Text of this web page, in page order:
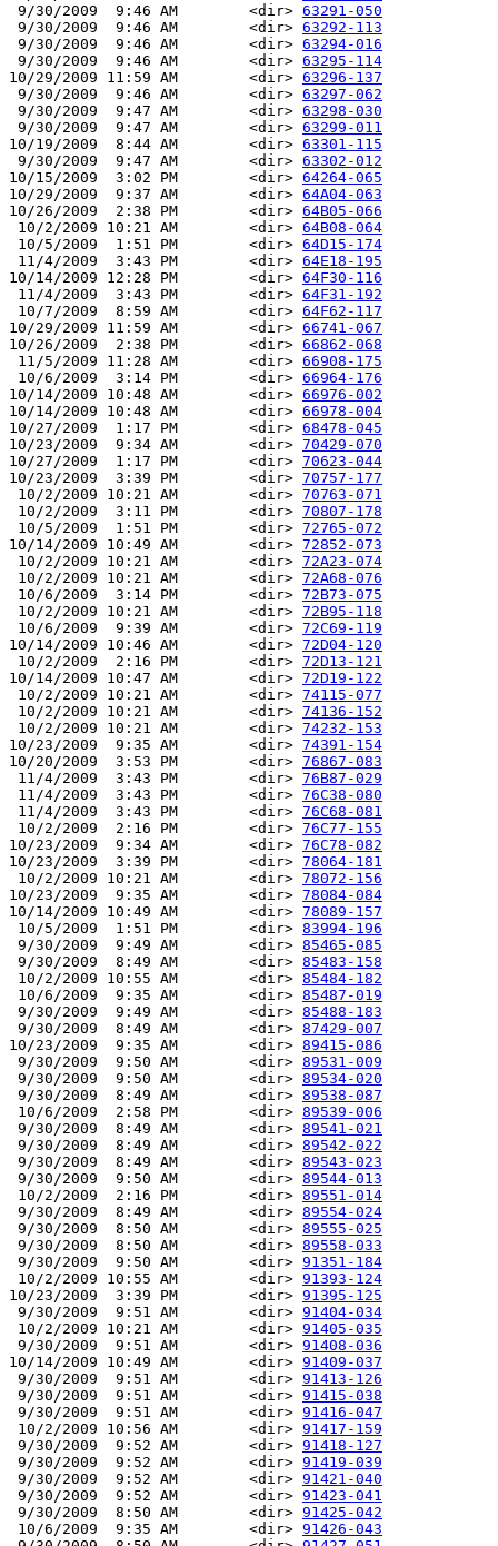
9/30/2009  9:46 AM        <dir> 63291-050
9/30/2009  9:46 AM        <dir> 63292-113
9/30/2009  9:46 AM        <dir> 63294-016
9/30/2009  9:46 AM        <dir> 63295-114
10/29/2009 11:59 AM        <dir> 63296-137
9/30/2009  9:46 AM        <dir> 63297-062
9/30/2009  9:47 AM        <dir> 63298-030
9/30/2009  9:47 AM        <dir> 63299-011
10/19/2009  8:44 AM        <dir> 63301-115
9/30/2009  9:47 AM        <dir> 63302-012
10/15/2009  3:02 PM        <dir> 64264-065
10/29/2009  9:37 AM        <dir> 64A04-063
10/26/2009  2:38 PM        <dir> 64B05-066
10/2/2009 10:21 AM        <dir> 64B08-064
10/5/2009  1:51 PM        <dir> 64D15-174
11/4/2009  3:43 PM        <dir> 64E18-195
10/14/2009 12:28 PM        <dir> 64F30-116
11/4/2009  3:43 PM        <dir> 64F31-192
10/7/2009  8:59 AM        <dir> 64F62-117
10/29/2009 11:59 AM        <dir> 66741-067
10/26/2009  2:38 PM        <dir> 66862-068
11/5/2009 11:28 AM        <dir> 66908-175
10/6/2009  3:14 PM        <dir> 66964-176
10/14/2009 10:48 AM        <dir> 66976-002
10/14/2009 10:48 AM        <dir> 66978-004
10/27/2009  1:17 PM        <dir> 68478-045
10/23/2009  9:34 AM        <dir> 70429-070
10/27/2009  1:17 PM        <dir> 70623-044
10/23/2009  3:39 PM        <dir> 70757-177
10/2/2009 10:21 AM        <dir> 70763-071
10/2/2009  3:11 PM        <dir> 70807-178
10/5/2009  1:51 PM        <dir> 72765-072
10/14/2009 10:49 AM        <dir> 72852-073
10/2/2009 10:21 AM        <dir> 72A23-074
10/2/2009 10:21 AM        <dir> 72A68-076
10/6/2009  3:14 PM        <dir> 72B73-075
10/2/2009 10:21 AM        <dir> 72B95-118
10/6/2009  9:39 AM        <dir> 72C69-119
10/14/2009 10:46 AM        <dir> 72D04-120
10/2/2009  2:16 PM        <dir> 72D13-121
10/14/2009 10:47 AM        <dir> 72D19-122
10/2/2009 10:21 AM        <dir> 74115-077
10/2/2009 10:21 AM        <dir> 74136-152
10/2/2009 10:21 AM        <dir> 74232-153
10/23/2009  9:35 AM        <dir> 74391-154
10/20/2009  3:53 PM        <dir> 76867-083
11/4/2009  3:43 PM        <dir> 76B87-029
11/4/2009  3:43 PM        <dir> 76C38-080
11/4/2009  3:43 PM        <dir> 76C68-081
10/2/2009  2:16 PM        <dir> 76C77-155
10/23/2009  9:34 AM        <dir> 76C78-082
10/23/2009  3:39 PM        <dir> 78064-181
10/2/2009 10:21 AM        <dir> 78072-156
10/23/2009  9:35 AM        <dir> 78084-084
10/14/2009 10:49 AM        <dir> 78089-157
10/5/2009  1:51 PM        <dir> 83994-196
9/30/2009  9:49 AM        <dir> 85465-085
9/30/2009  8:49 AM        <dir> 85483-158
10/2/2009 10:55 AM        <dir> 85484-182
10/6/2009  9:35 AM        <dir> 85487-019
9/30/2009  9:49 AM        <dir> 85488-183
9/30/2009  8:49 AM        <dir> 87429-007
10/23/2009  9:35 AM        <dir> 89415-086
9/30/2009  9:50 AM        <dir> 89531-009
9/30/2009  9:50 AM        <dir> 89534-020
9/30/2009  8:49 AM        <dir> 89538-087
10/6/2009  2:58 PM        <dir> 89539-006
9/30/2009  8:49 AM        <dir> 89541-021
9/30/2009  8:49 AM        <dir> 89542-022
9/30/2009  8:49 AM        <dir> 89543-023
9/30/2009  9:50 AM        <dir> 89544-013
10/2/2009  2:16 PM        <dir> 89551-014
9/30/2009  8:49 AM        <dir> 89554-024
9/30/2009  8:50 AM        <dir> 89555-025
9/30/2009  8:50 AM        <dir> 89558-033
9/30/2009  9:50 AM        <dir> 91351-184
10/2/2009 10:55 AM        <dir> 91393-124
10/23/2009  3:39 PM        <dir> 91395-125
9/30/2009  9:51 AM        <dir> 91404-034
10/2/2009 10:21 AM        <dir> 91405-035
9/30/2009  9:51 AM        <dir> 91408-036
10/14/2009 10:49 AM        <dir> 91409-037
9/30/2009  9:51 AM        <dir> 91413-126
9/30/2009  9:51 AM        <dir> 91415-038
9/30/2009  9:51 AM        <dir> 91416-047
10/2/2009 10:56 AM        <dir> 91417-159
9/30/2009  9:52 AM        <dir> 91418-127
9/30/2009  9:52 AM        <dir> 91419-039
9/30/2009  9:52 AM        <dir> 91421-040
9/30/2009  9:52 AM        <dir> 91423-041
9/30/2009  8:50 AM        <dir> 91425-042
10/6/2009  9:35 AM        <dir> 91426-043